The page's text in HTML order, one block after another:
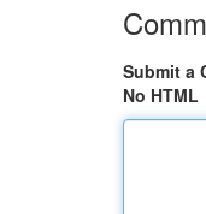
Submit a
No HTML